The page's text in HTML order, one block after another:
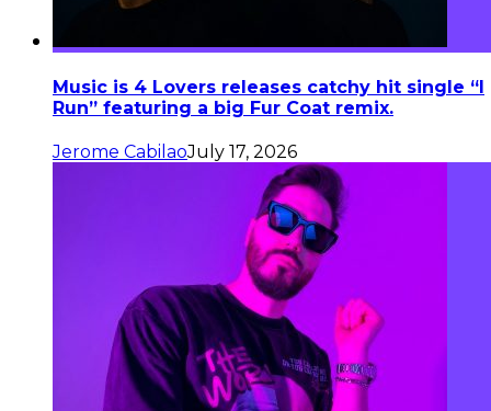
Music is 4 Lovers releases catchy hit single “I
Run” featuring a big Fur Coat remix.
Jerome CabilaoJuly 17, 2026